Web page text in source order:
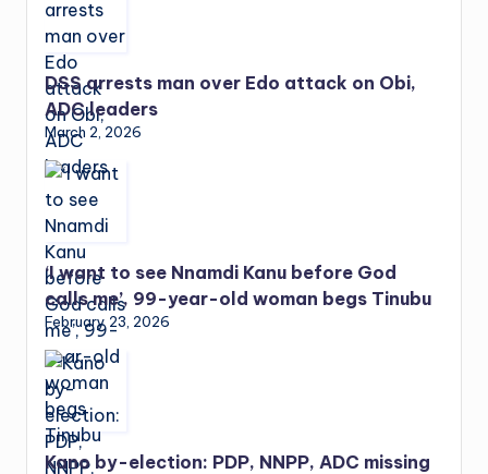
DSS arrests man over Edo attack on Obi,
ADC leaders
March 2, 2026
‘I want to see Nnamdi Kanu before God
calls me’, 99-year-old woman begs Tinubu
February 23, 2026
Kano by-election: PDP, NNPP, ADC missing